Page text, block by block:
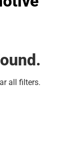
all filters.